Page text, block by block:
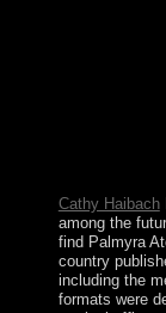
Cathy Haibach
among the
find Palmyra
country
including the
formats were